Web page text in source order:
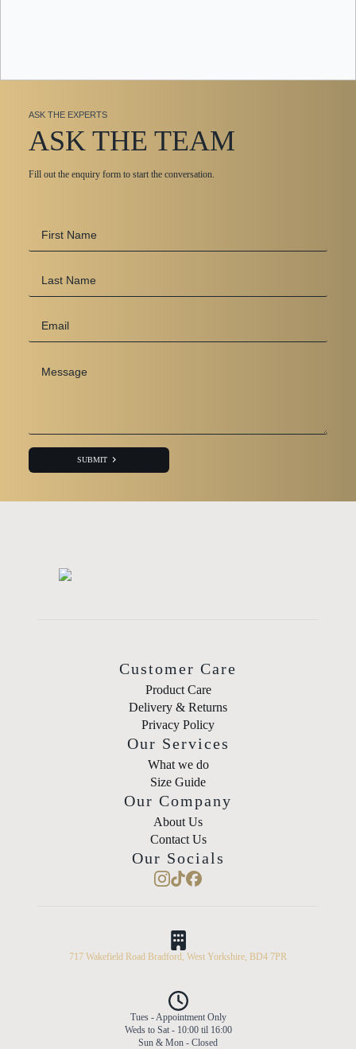
ASK THE EXPERTS
ASK THE TEAM
Fill out the enquiry form to start the conversation.
Name
*
Name
SUBMIT
Customer Care
Product Care
Delivery & Returns
Privacy Policy
Our Services
What we do
Size Guide
Our Company
About Us
Contact Us
Our Socials
717 Wakefield Road Bradford, West Yorkshire, BD4 7PR
Tues - Appointment Only
Weds to Sat - 10:00 til 16:00
Sun & Mon - Closed